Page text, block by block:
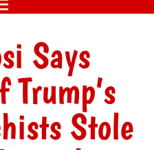
Says
Trump’s
Stole